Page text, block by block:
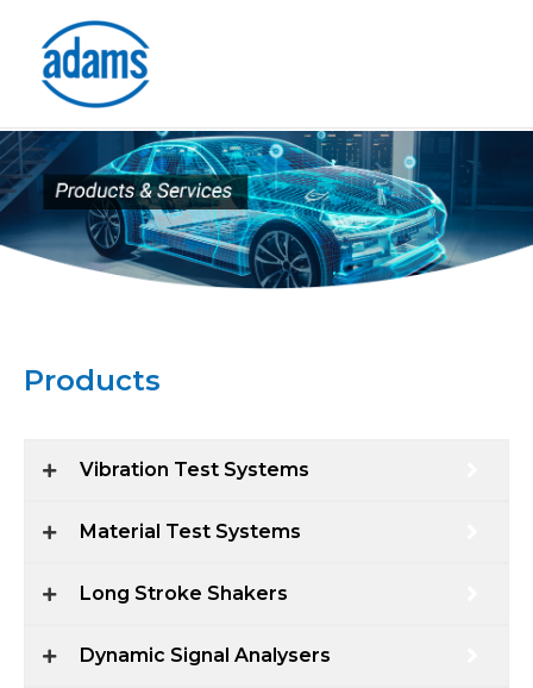
content
Products
Vibration Test Systems
Material Test Systems
Long Stroke Shakers
Dynamic Signal Analysers